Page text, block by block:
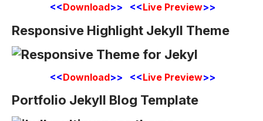
<<Download>> <<Live Preview>>
Responsive Highlight Jekyll Theme
<<Download>> <<Live Preview>>
Portfolio Jekyll Blog Template